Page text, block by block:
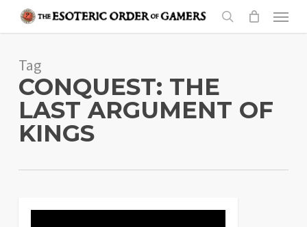
content
search
Menu
Tag
CONQUEST: THE
LAST ARGUMENT OF
KINGS